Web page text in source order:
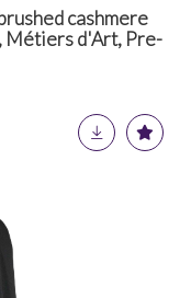
cashmere
Métiers d'Art, Pre-